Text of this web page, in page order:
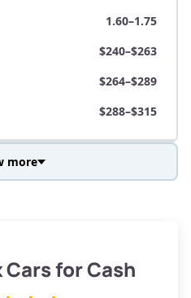
1.60–1.75
$240–$263
$264–$289
$288–$315
$285–$338
more
Cars for Cash